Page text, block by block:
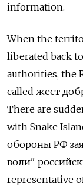
information.
When the
liberated back
authorities, the
called жест
There are
with Snake
обороны РФ
воли"
representative